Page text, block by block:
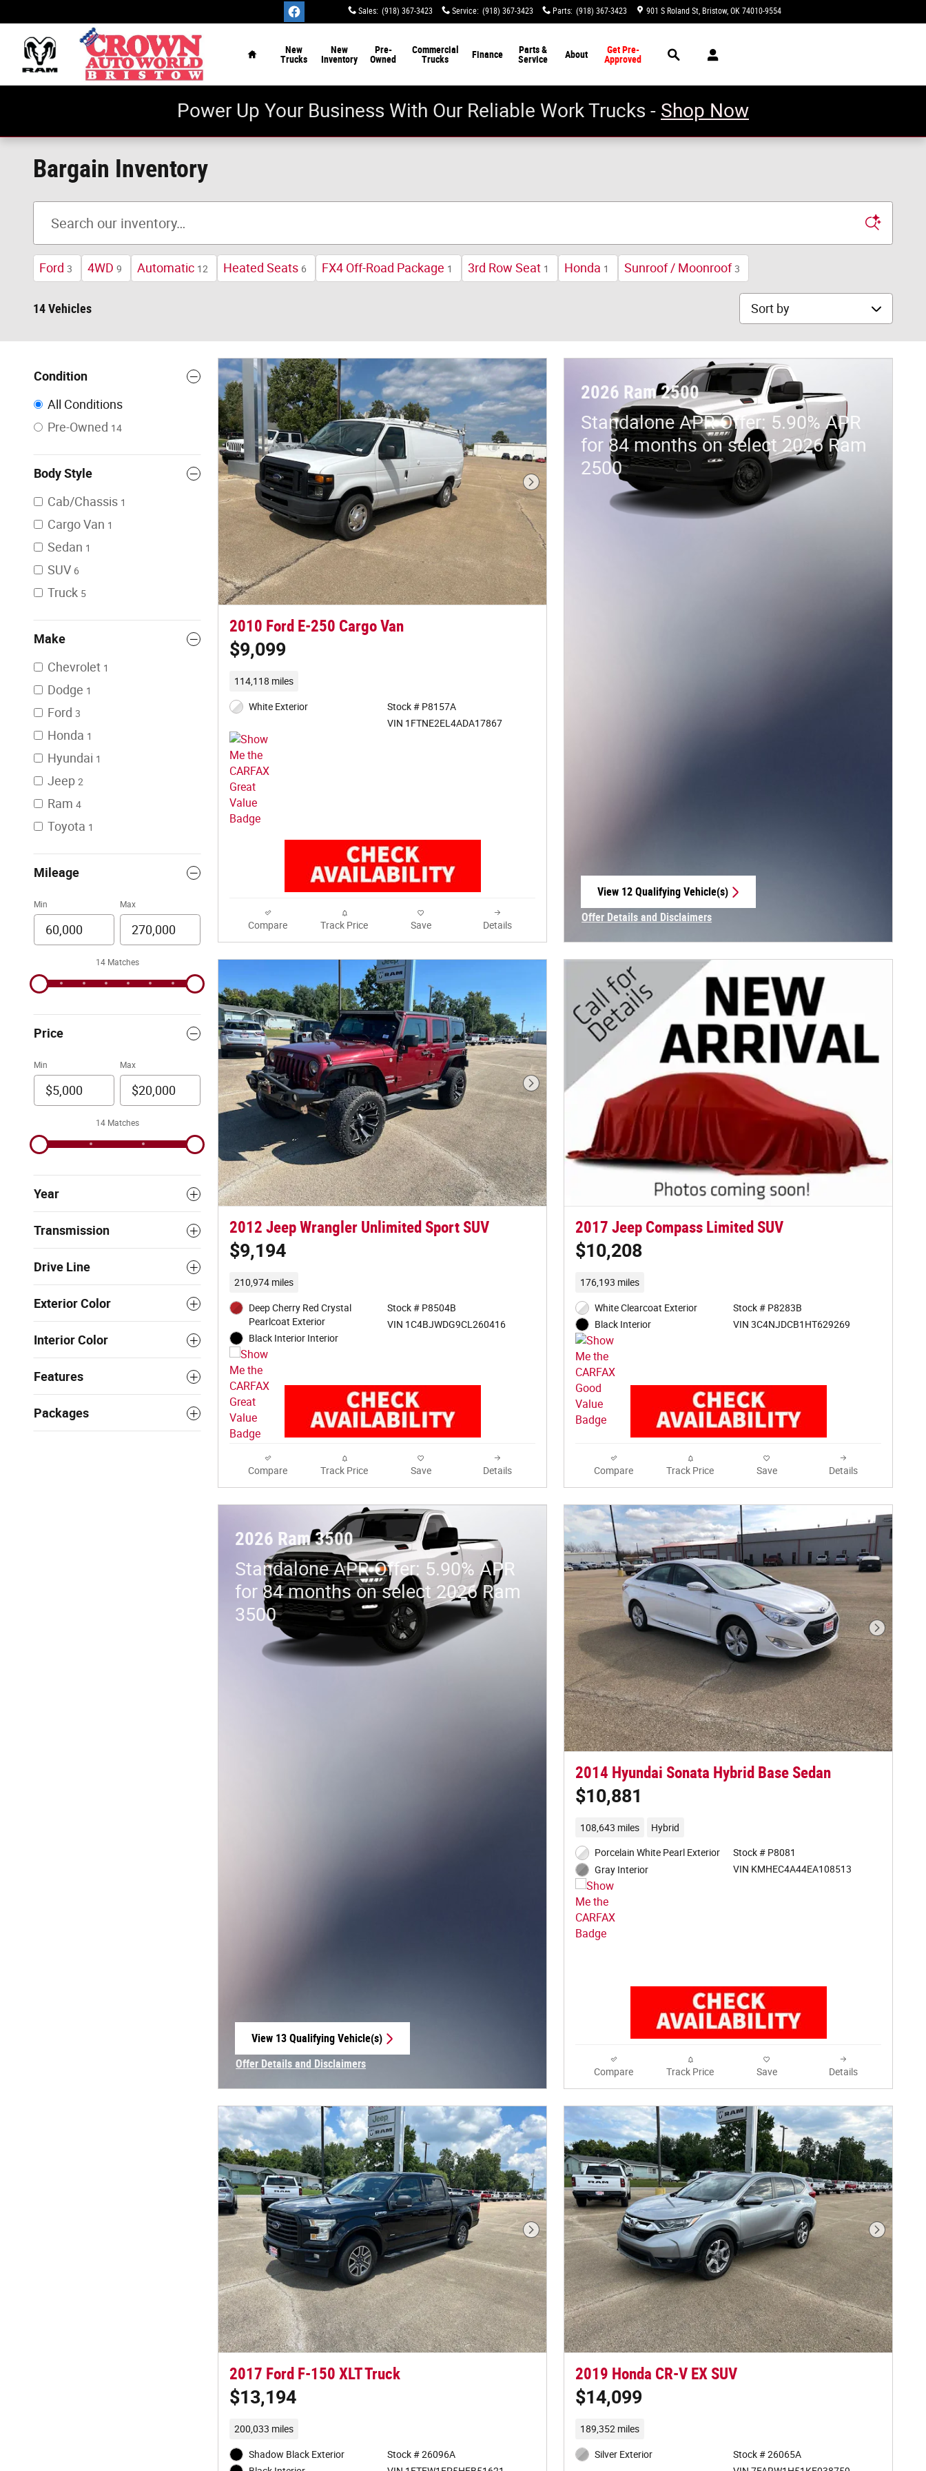
Sales: (918) 367-3423 Service: (918) 367-3423 Parts: (918) 367-3423 901 S Roland St Bristow, OK 74010-9554
New
Trucks
New
Inventory
Pre-
Owned
Commercial
Trucks
Finance
Parts &
Service
About
Get Pre-
Approved
Power Up Your Business With Our Reliable Work Trucks - Shop Now
Bargain Inventory
Ford 3 4WD 9 Automatic 12 Heated Seats 6 FX4 Off-Road Package 1 3rd Row Seat 1 Honda 1 Sunroof / Moonroof 3
14 Vehicles Sort by
Condition
All Conditions
Pre-Owned 14
Body Style
Cab/Chassis 1
Cargo Van 1
Sedan 1
SUV 6
Truck 5
Make
Chevrolet 1
Dodge 1
Ford 3
Honda 1
Hyundai 1
Jeep 2
Ram 4
Toyota 1
Mileage
Min Max
14 Matches
Price
Min Max
14 Matches
Year
Transmission
Drive Line
Exterior Color
Interior Color
Features
Packages
Next Photo
2010 Ford E-250 Cargo Van
$9,099
114,118 miles
White Exterior
Stock # P8157A
VIN 1FTNE2EL4ADA17867
Compare Track Price Save Details
2026 Ram 2500
Standalone APR Offer: 5.90% APR
for 84 months on select 2026 Ram
2500
View 12 Qualifying Vehicle(s)
Offer Details and Disclaimers
Next Photo
2012 Jeep Wrangler Unlimited Sport SUV
$9,194
210,974 miles
Deep Cherry Red Crystal
Pearlcoat Exterior
Black Interior Interior
Stock # P8504B
VIN 1C4BJWDG9CL260416
Compare Track Price Save Details
2017 Jeep Compass Limited SUV
$10,208
176,193 miles
White Clearcoat Exterior
Black Interior
Stock # P8283B
VIN 3C4NJDCB1HT629269
Compare Track Price Save Details
2026 Ram 3500
Standalone APR Offer: 5.90% APR
for 84 months on select 2026 Ram
3500
View 13 Qualifying Vehicle(s)
Offer Details and Disclaimers
Next
2014 Hyundai Sonata Hybrid Base Sedan
$10,881
108,643 miles Hybrid
Porcelain White Pearl Exterior
Gray Interior
Stock # P8081
VIN KMHEC4A44EA108513
Compare Track Price Save Details
Next Photo
2017 Ford F-150 XLT Truck
$13,194
200,033 miles
Shadow Black Exterior
Stock # 26096A
Next
2019 Honda CR-V EX SUV
$14,099
189,352 miles
Silver Exterior
Stock # 26065A